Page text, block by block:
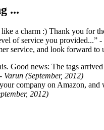
...
a charm :) Thank you for
of service you provided...” -
service, and look forward to
Good news: The tags
- Varun (September, 2012)
company on Amazon,
2012)